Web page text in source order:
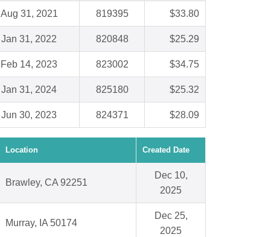
Aug 31, 2021 819395 $33.80
Jan 31, 2022 820848 $25.29
Feb 14, 2023 823002 $34.75
Jan 31, 2024 825180 $25.32
Jun 30, 2023 824371 $28.09
Location Created Date
Brawley, CA 92251
Dec 10,
2025
Murray, IA 50174
Dec 25,
2025